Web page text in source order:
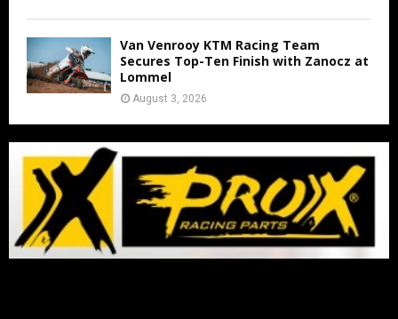
Van Venrooy KTM Racing Team
Secures Top-Ten Finish with Zanocz at
Lommel
August 3, 2026